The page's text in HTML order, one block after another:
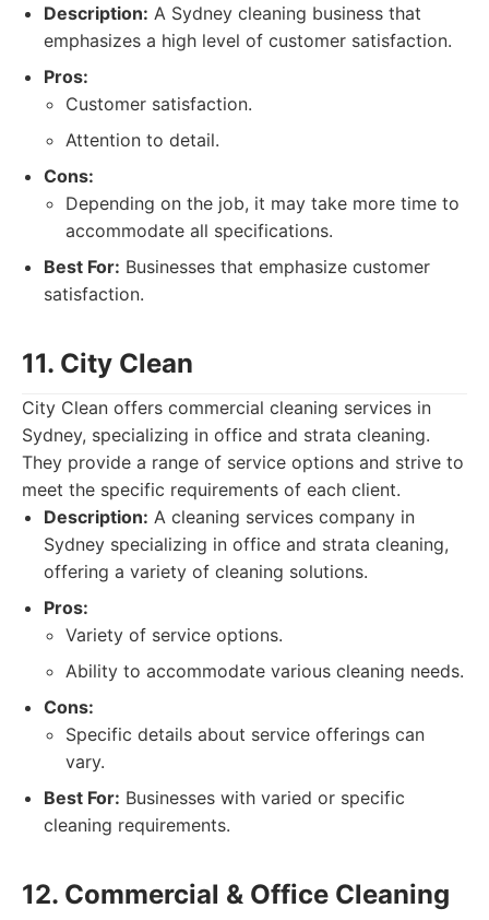
Description: A Sydney cleaning business that
emphasizes a high level of customer satisfaction.
Pros:
Customer satisfaction.
Attention to detail.
Cons:
Depending on the job, it may take more time to
accommodate all specifications.
Best For: Businesses that emphasize customer
satisfaction.
11. City Clean
City Clean offers commercial cleaning services in
Sydney, specializing in office and strata cleaning.
They provide a range of service options and strive to
meet the specific requirements of each client.
Description: A cleaning services company in
Sydney specializing in office and strata cleaning,
offering a variety of cleaning solutions.
Pros:
Variety of service options.
Ability to accommodate various cleaning needs.
Cons:
Specific details about service offerings can
vary.
Best For: Businesses with varied or specific
cleaning requirements.
12. Commercial & Office Cleaning